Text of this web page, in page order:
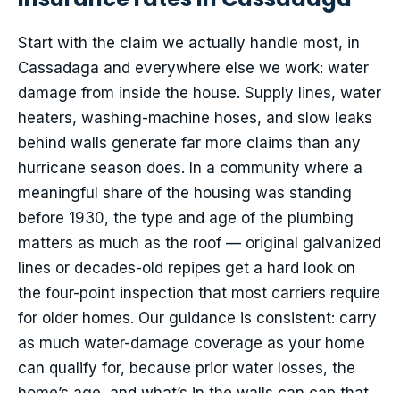
Start with the claim we actually handle most, in
Cassadaga and everywhere else we work: water
damage from inside the house. Supply lines, water
heaters, washing-machine hoses, and slow leaks
behind walls generate far more claims than any
hurricane season does. In a community where a
meaningful share of the housing was standing
before 1930, the type and age of the plumbing
matters as much as the roof — original galvanized
lines or decades-old repipes get a hard look on
the four-point inspection that most carriers require
for older homes. Our guidance is consistent: carry
as much water-damage coverage as your home
can qualify for, because prior water losses, the